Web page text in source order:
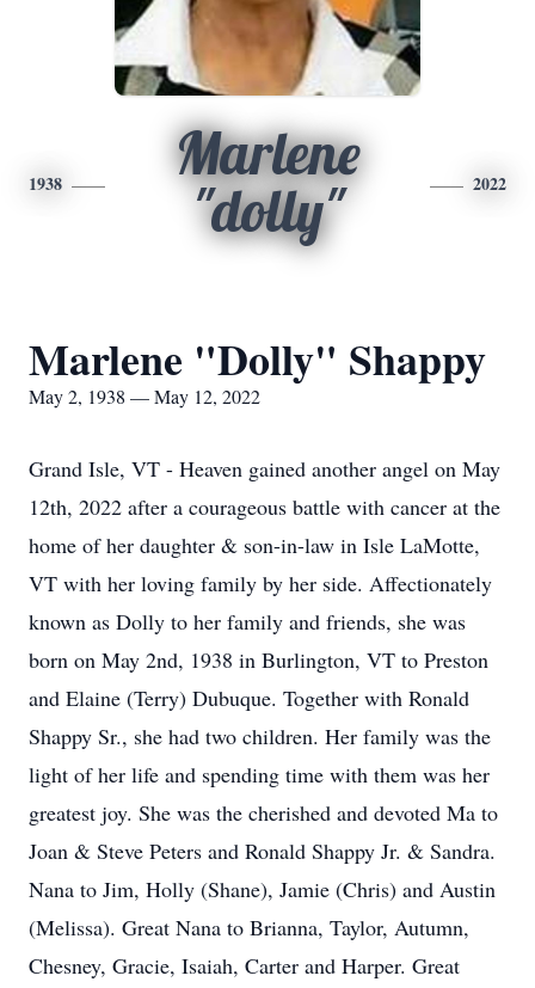
1938
Marlene
"dolly"
2022
Marlene "Dolly" Shappy
May 2, 1938 — May 12, 2022
Grand Isle, VT - Heaven gained another angel on May
12th, 2022 after a courageous battle with cancer at the
home of her daughter & son-in-law in Isle LaMotte,
VT with her loving family by her side. Affectionately
known as Dolly to her family and friends, she was
born on May 2nd, 1938 in Burlington, VT to Preston
and Elaine (Terry) Dubuque. Together with Ronald
Shappy Sr., she had two children. Her family was the
light of her life and spending time with them was her
greatest joy. She was the cherished and devoted Ma to
Joan & Steve Peters and Ronald Shappy Jr. & Sandra.
Nana to Jim, Holly (Shane), Jamie (Chris) and Austin
(Melissa). Great Nana to Brianna, Taylor, Autumn,
Chesney, Gracie, Isaiah, Carter and Harper. Great